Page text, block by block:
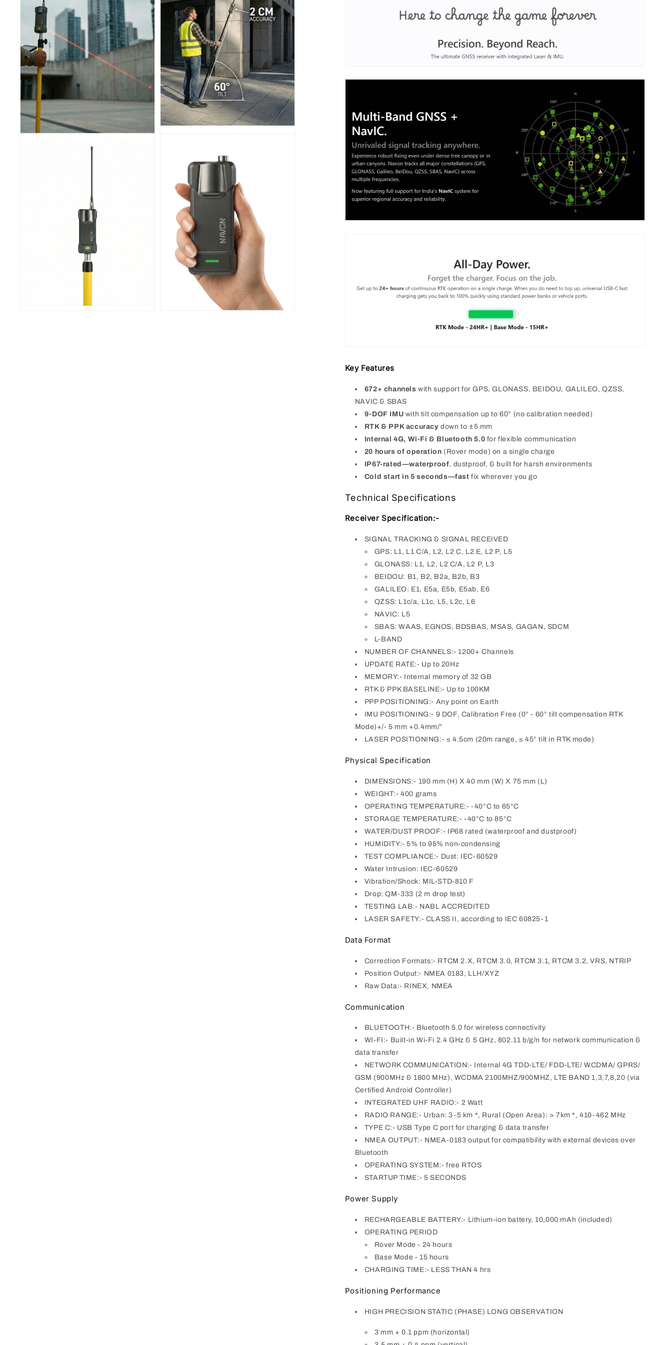
Key Features
672+ channels with support for GPS, GLONASS, BEIDOU, GALILEO, QZSS,
NAVIC & SBAS
9-DOF IMU with tilt compensation up to 60° (no calibration needed)
RTK & PPK accuracy down to ±5 mm
Internal 4G, Wi-Fi & Bluetooth 5.0 for flexible communication
20 hours of operation (Rover mode) on a single charge
IP67-rated—waterproof, dustproof, & built for harsh environments
Cold start in 5 seconds—fast fix wherever you go
Technical Specifications
Receiver Specification:-
SIGNAL TRACKING & SIGNAL RECEIVED
GPS: L1, L1 C/A, L2, L2 C, L2 E, L2 P, L5
GLONASS: L1, L2, L2 C/A, L2 P, L3
BEIDOU: B1, B2, B2a, B2b, B3
GALILEO: E1, E5a, E5b, E5ab, E6
QZSS: L1c/a, L1c, L5, L2c, L6
NAVIC: L5
SBAS: WAAS, EGNOS, BDSBAS, MSAS, GAGAN, SDCM
L-BAND
NUMBER OF CHANNELS:- 1200+ Channels
UPDATE RATE:- Up to 20Hz
MEMORY:- Internal memory of 32 GB
RTK & PPK BASELINE:- Up to 100KM
PPP POSITIONING:- Any point on Earth
IMU POSITIONING:- 9 DOF, Calibration Free (0° - 60° tilt compensation RTK
Mode)+/- 5 mm +0.4mm/°
LASER POSITIONING:- ≤ 4.5cm (20m range, ≤ 45° tilt in RTK mode)
Physical Specification
DIMENSIONS:- 190 mm (H) X 40 mm (W) X 75 mm (L)
WEIGHT:- 400 grams
OPERATING TEMPERATURE:- -40°C to 65°C
STORAGE TEMPERATURE:- -40°C to 85°C
WATER/DUST PROOF:- IP68 rated (waterproof and dustproof)
HUMIDITY:- 5% to 95% non-condensing
TEST COMPLIANCE:- Dust: IEC-60529
Water Intrusion: IEC-60529
Vibration/Shock: MIL-STD-810 F
Drop: QM-333 (2 m drop test)
TESTING LAB:- NABL ACCREDITED
LASER SAFETY:- CLASS II, according to IEC 60825-1
Data Format
Correction Formats:- RTCM 2.X, RTCM 3.0, RTCM 3.1, RTCM 3.2, VRS, NTRIP
Position Output:- NMEA 0183, LLH/XYZ
Raw Data:- RINEX, NMEA
Communication
BLUETOOTH:- Bluetooth 5.0 for wireless connectivity
WI-FI:- Built-in Wi-Fi 2.4 GHz & 5 GHz, 802.11 b/g/n for network communication &
data transfer
NETWORK COMMUNICATION:- Internal 4G TDD-LTE/ FDD-LTE/ WCDMA/ GPRS/
GSM (900MHz & 1800 MHz), WCDMA 2100MHZ/900MHZ, LTE BAND 1,3,7,8,20 (via
Certified Android Controller)
INTEGRATED UHF RADIO:- 2 Watt
RADIO RANGE:- Urban: 3-5 km *, Rural (Open Area): > 7km *, 410-462 MHz
TYPE C:- USB Type C port for charging & data transfer
NMEA OUTPUT:- NMEA-0183 output for compatibility with external devices over
Bluetooth
OPERATING SYSTEM:- free RTOS
STARTUP TIME:- 5 SECONDS
Power Supply
RECHARGEABLE BATTERY:- Lithium-ion battery, 10,000 mAh (included)
OPERATING PERIOD
Rover Mode - 24 hours
Base Mode - 15 hours
CHARGING TIME:- LESS THAN 4 hrs
Positioning Performance
HIGH PRECISION STATIC (PHASE) LONG OBSERVATION
3 mm + 0.1 ppm (horizontal)